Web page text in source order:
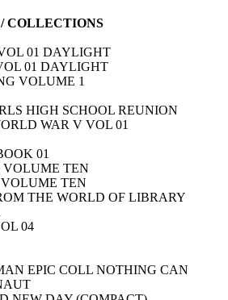
COLLECTIONS
01 DAYLIGHT
01 DAYLIGHT
VOLUME 1
HIGH SCHOOL REUNION
WAR V VOL 01
01
VOLUME TEN
TEN
THE WORLD OF LIBRARY
04
EPIC COLL NOTHING CAN